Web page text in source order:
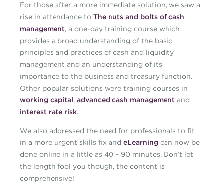
For those after a more immediate solution, we saw a
rise in attendance to The nuts and bolts of cash
management, a one-day training course which
provides a broad understanding of the basic
principles and practices of cash and liquidity
management and an understanding of its
importance to the business and treasury function.
Other popular solutions were training courses in
working capital, advanced cash management and
interest rate risk.
We also addressed the need for professionals to fit
in a more urgent skills fix and eLearning can now be
done online in a little as 40 – 90 minutes. Don’t let
the length fool you though, the content is
comprehensive!